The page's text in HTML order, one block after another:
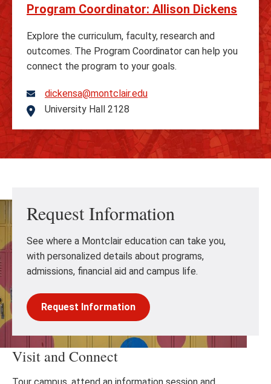
Program Coordinator: Allison Dickens
Explore the curriculum, faculty, research and
outcomes. The Program Coordinator can help you
connect the program to your goals.
dickensa@montclair.edu
Address
University Hall 2128
Request Information
See where a Montclair education can take you,
with personalized details about programs,
admissions, financial aid and campus life.
Request Information
Visit and Connect